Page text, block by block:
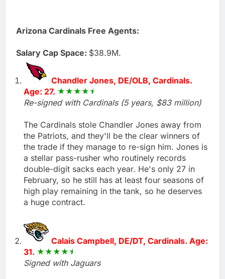
Arizona Cardinals Free Agents:
Salary Cap Space: $38.9M.
Chandler Jones, DE/OLB, Cardinals.
Age: 27.
Re-signed with Cardinals (5 years, $83 million)
The Cardinals stole Chandler Jones away from
the Patriots, and they'll be the clear winners of
the trade if they manage to re-sign him. Jones is
a stellar pass-rusher who routinely records
double-digit sacks each year. He's only 27 in
February, so he still has at least four seasons of
high play remaining in the tank, so he deserves
a huge contract.
Calais Campbell, DE/DT, Cardinals. Age:
31.
Signed with Jaguars